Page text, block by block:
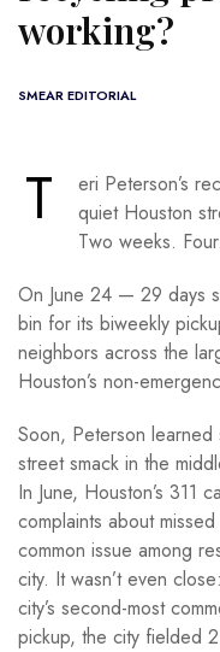
working?
SMEAR EDITORIAL
T
eri Peterson’s
quiet Houston
Two weeks. Four.
On June 24 — 29 days
bin for its biweekly
neighbors across the
Houston’s non-
Soon, Peterson
street smack in the
In June, Houston’s 311
complaints about
common issue among
city. It wasn’t even
city’s second-most
pickup, the city fielded